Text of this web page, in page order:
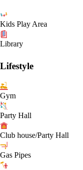
Kids Play Area
Library
Lifestyle
Gym
Party Hall
Club house/Party Hall
Gas Pipes